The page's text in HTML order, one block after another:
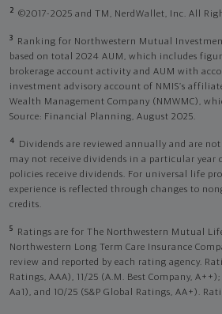
2 ©2017-2025 and TM, NerdWallet, Inc. All
3
Ranking for Northwestern Mutual
based on total 2024 AUM, which includes
brokerage account activity and AUM with
investment advisory account of NMIS’s
Wealth Management Company (NMWMC),
Source: Financial Planning, August 2025.
4
Dividends are reviewed annually and are
may not receive dividends in a particular year
policies receive dividends. For universal life
experience is reflected through changes to
credits.
5
Ratings are for The Northwestern Mutual
Northwestern Long Term Care Insurance
review and reported by each rating agency.
Ratings, AAA), 11/25 (A.M. Best Company,
Aa1), and 10/25 (S&P Global Ratings, AA+).